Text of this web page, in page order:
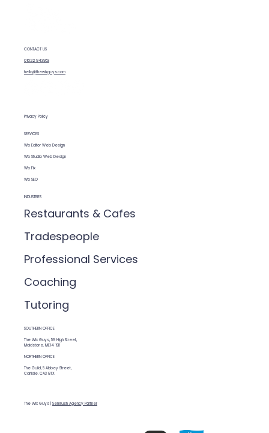
Wix vs WordPress SEO: What You
Need to Know
SERVICES
Wix Editor Web Design
Wix Studio Web Design
Wix Fix
Wix SEO
CONTACT US
01622 943953
hello@thewixguys.com
Privacy Policy
INDUSTRIES
Restaurants & Cafes
Tradespeople
Professional Services
Coaching
Tutoring
SOUTHERN OFFICE
The Wix Guys, 59 High Street,
Maidstone. ME14 1SR
NORTHERN OFFICE
The Guild, 5 Abbey Street,
Carlisle. CA3 8TX
The Wix Guys | Semrush Agency Partner